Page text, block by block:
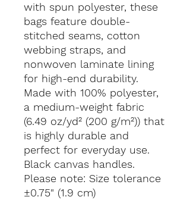
with spun polyester, these
bags feature double-
stitched seams, cotton
webbing straps, and
nonwoven laminate lining
for high-end durability.
Made with 100% polyester,
a medium-weight fabric
(6.49 oz/yd² (200 g/m²)) that
is highly durable and
perfect for everyday use.
Black canvas handles.
Please note: Size tolerance
±0.75" (1.9 cm)